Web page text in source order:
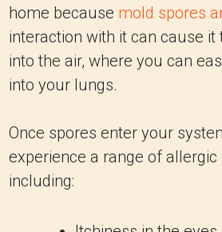
home because mold spores
interaction with it can cause it
into the air, where you can
into your lungs.
Once spores enter your
experience a range of
including: